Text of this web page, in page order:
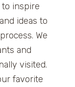
inspire
ideas to
We
and
visited.
favorite